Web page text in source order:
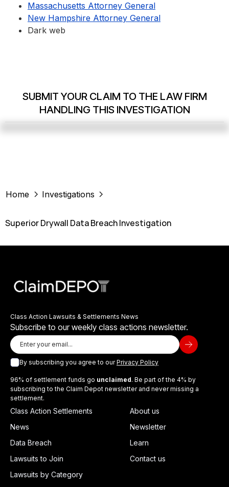
Massachusetts Attorney General
New Hampshire Attorney General
Dark web
SUBMIT YOUR CLAIM TO THE LAW FIRM
HANDLING THIS INVESTIGATION
Home Investigations
Superior Drywall Data Breach Investigation
Class Action Lawsuits & Settlements News
Subscribe to our weekly class actions newsletter.
By subscribing you agree to ourPrivacy Policy
96% of settlement funds go unclaimed. Be part of the 4% by
subscribing to the Claim Depot newsletter and never missing a
settlement.
Class Action Settlements
News
Data Breach
Lawsuits to Join
Lawsuits by Category
About us
Newsletter
Learn
Contact us